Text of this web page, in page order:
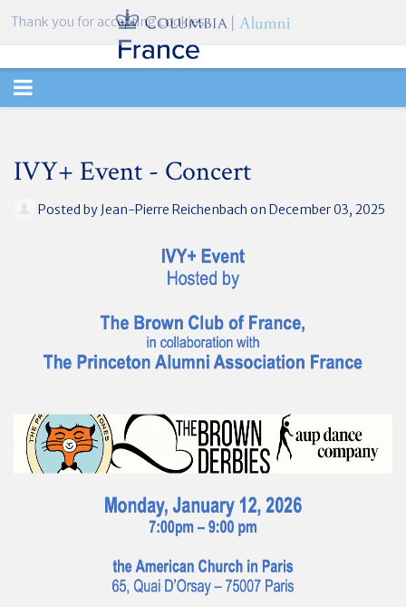
TOGGLE
IVY+ Event - Concert
Posted by Jean-Pierre Reichenbach on December 03, 2025
Thank you for accepting cookies.